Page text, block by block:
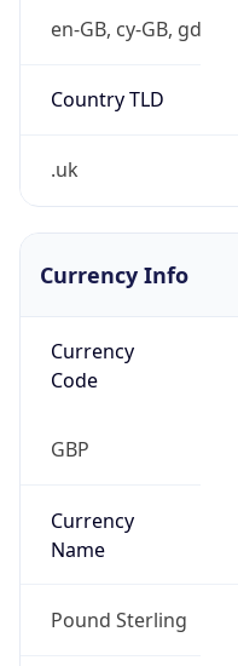
en-GB, cy-GB, gd
Country TLD
.uk
Currency Info
Currency
Code
GBP
Currency
Name
Pound Sterling